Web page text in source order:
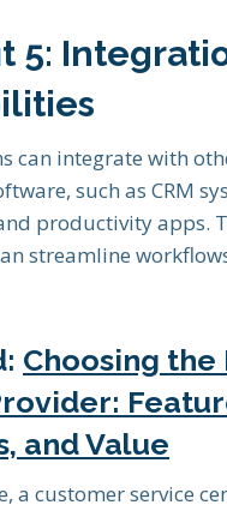
5:
can integrate with
such as CRM
productivity apps.
streamline
Choosing the
and Value
a customer service